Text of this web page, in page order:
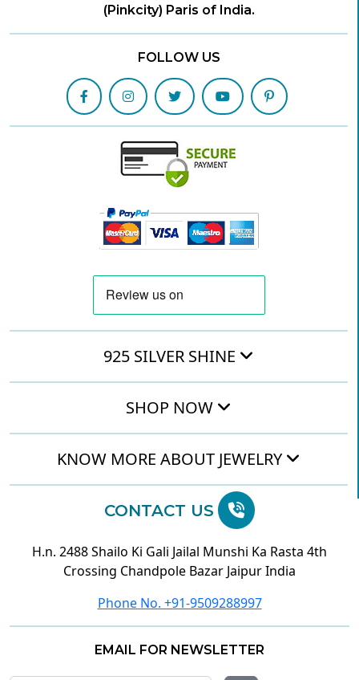
(Pinkcity) Paris of India.
FOLLOW US
925 SILVER SHINE
SHOP NOW
KNOW MORE ABOUT JEWELRY
CONTACT US
H.n. 2488 Shailo Ki Gali Jailal Munshi Ka Rasta 4th
Crossing Chandpole Bazar Jaipur India
Phone No. +91-9509288997
EMAIL FOR NEWSLETTER